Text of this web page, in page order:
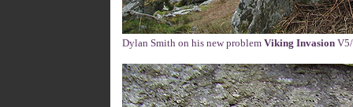
Dylan Smith on his new problem Viking Invasion